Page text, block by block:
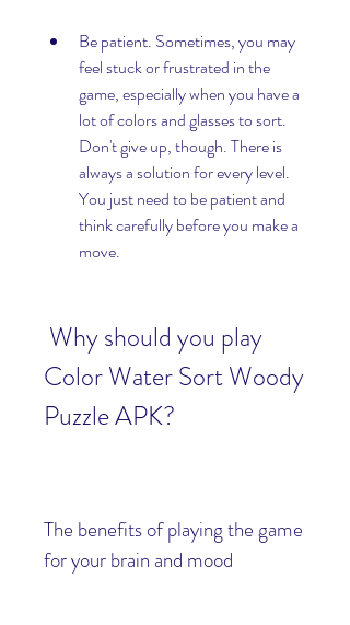
Be patient. Sometimes, you may
feel stuck or frustrated in the
game, especially when you have a
lot of colors and glasses to sort.
Don't give up, though. There is
always a solution for every level.
You just need to be patient and
think carefully before you make a
move.
Color Water Sort Woody
Puzzle APK?
The benefits of playing the game
for your brain and mood